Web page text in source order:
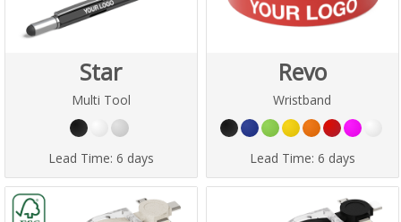
Star
Multi Tool
Lead Time: 6 days
Revo
Wristband
Lead Time: 6 days